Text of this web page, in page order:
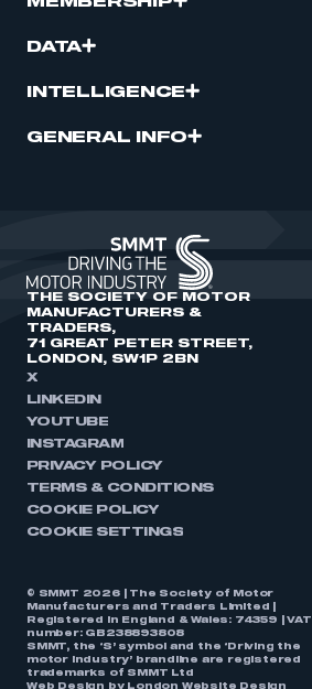
DATA
INTELLIGENCE
GENERAL INFO
THE SOCIETY OF MOTOR
MANUFACTURERS &
TRADERS,
71 GREAT PETER STREET,
LONDON, SW1P 2BN
X
LINKEDIN
YOUTUBE
INSTAGRAM
PRIVACY POLICY
TERMS & CONDITIONS
COOKIE POLICY
COOKIE SETTINGS
© SMMT 2026 | The Society of Motor
Manufacturers and Traders Limited |
Registered in England & Wales: 74359 | VAT
number: GB238893808
SMMT, the ‘S’ symbol and the ‘Driving the
motor industry’ brandline are registered
trademarks of SMMT Ltd
Web Design by
London Website Design